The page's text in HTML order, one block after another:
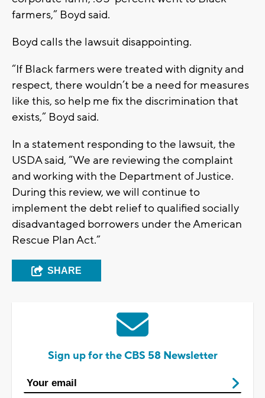
farmers,” Boyd said.
Boyd calls the lawsuit disappointing.
“If Black farmers were treated with dignity and
respect, there wouldn’t be a need for measures
like this, so help me fix the discrimination that
exists,” Boyd said.
In a statement responding to the lawsuit, the
USDA said, “We are reviewing the complaint
and working with the Department of Justice.
During this review, we will continue to
implement the debt relief to qualified socially
disadvantaged borrowers under the American
Rescue Plan Act.”
SHARE
Sign up for the CBS 58 Newsletter